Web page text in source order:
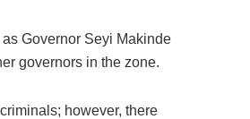
Governor Seyi Makinde
governors in the zone.
however, there